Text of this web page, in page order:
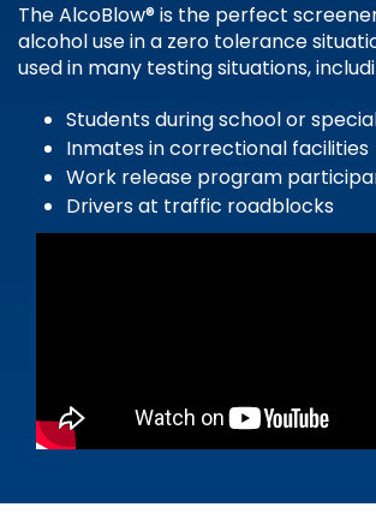
The AlcoBlow® is the perfect
alcohol use in a zero tolerance
used in many testing situations,
Students during school or
Inmates in correctional facilities
Work release program
Drivers at traffic roadblocks